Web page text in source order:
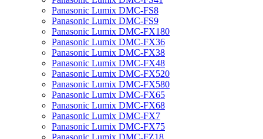
Panasonic Lumix DMC-FS8
Panasonic Lumix DMC-FS9
Panasonic Lumix DMC-FX180
Panasonic Lumix DMC-FX36
Panasonic Lumix DMC-FX38
Panasonic Lumix DMC-FX48
Panasonic Lumix DMC-FX520
Panasonic Lumix DMC-FX580
Panasonic Lumix DMC-FX65
Panasonic Lumix DMC-FX68
Panasonic Lumix DMC-FX7
Panasonic Lumix DMC-FX75
Panasonic Lumix DMC-FZ18